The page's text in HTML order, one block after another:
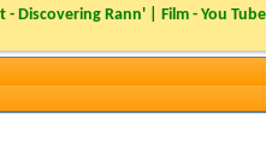
Discovering Rann' | Film - You Tube